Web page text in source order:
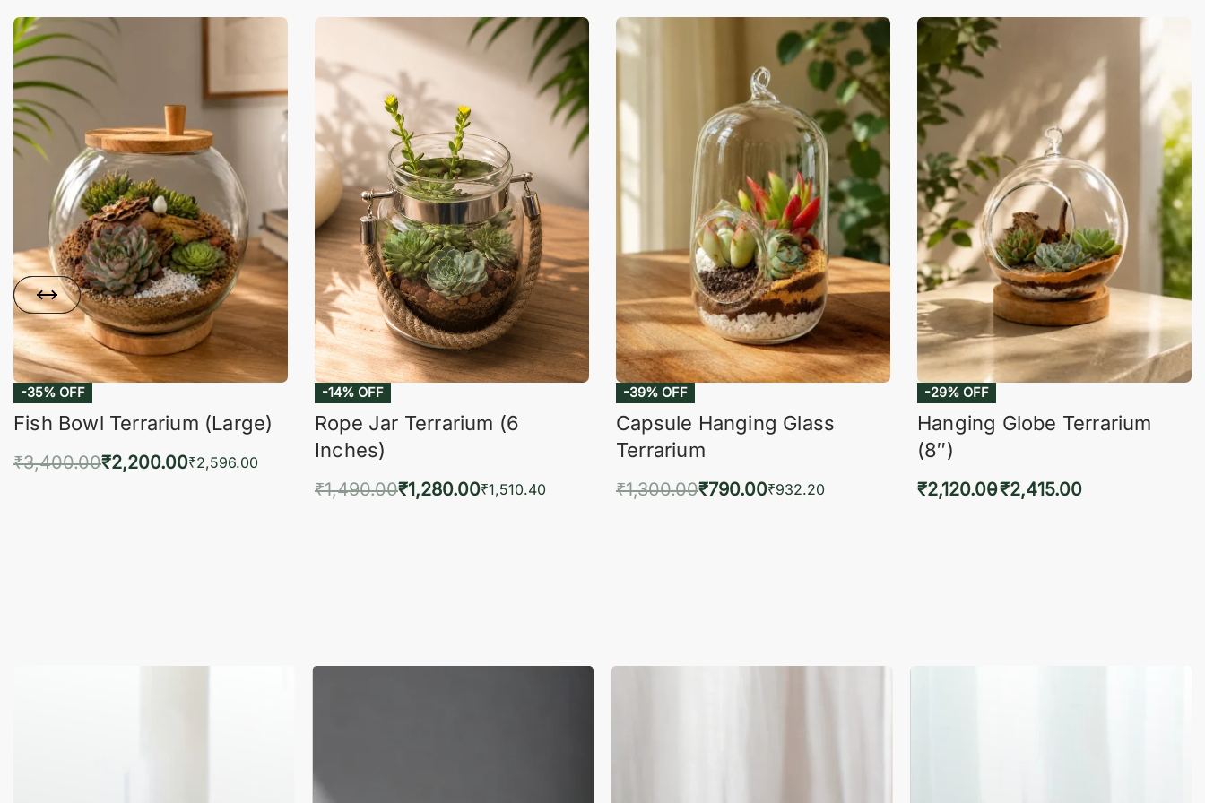
-35% OFF
Fish Bowl Terrarium (Large)
₹3,400.00₹2,200.00₹2,596.00
-14% OFF
Rope Jar Terrarium (6
Inches)
₹1,490.00₹1,280.00₹1,510.40
-39% OFF
Capsule Hanging Glass
Terrarium
₹1,300.00₹790.00₹932.20
-29% OFF
Hanging Globe Terrarium
(8″)
₹2,120.00₹2,415.00